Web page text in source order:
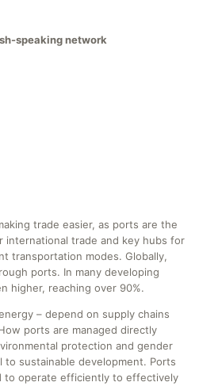
speaking network
trade easier, as ports are the
international trade and key hubs for
transportation modes. Globally,
ports. In many developing
higher, reaching over 90%.
– depend on supply chains
ports are managed directly
protection and gender
to sustainable development. Ports
to operate efficiently to effectively